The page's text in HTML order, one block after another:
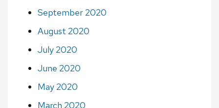
September 2020
August 2020
July 2020
June 2020
May 2020
March 2020